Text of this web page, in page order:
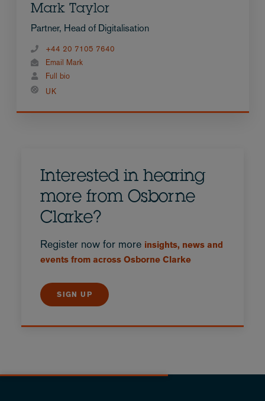
Mark Taylor
Partner, Head of Digitalisation
+44 20 7105 7640
Email Mark
Full bio
UK
Interested in hearing
more from Osborne
Clarke?
Register now for more insights, news and
events from across Osborne Clarke
SIGN UP